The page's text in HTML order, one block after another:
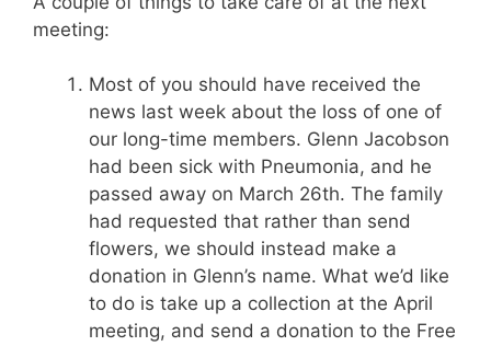
meeting:
Most of you should have received the
news last week about the loss of one of
our long-time members. Glenn Jacobson
had been sick with Pneumonia, and he
passed away on March 26th. The family
had requested that rather than send
flowers, we should instead make a
donation in Glenn’s name. What we’d like
to do is take up a collection at the April
meeting, and send a donation to the Free